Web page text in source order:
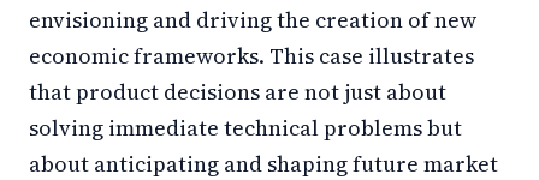
envisioning and driving the creation of new
economic frameworks. This case illustrates
that product decisions are not just about
solving immediate technical problems but
about anticipating and shaping future market